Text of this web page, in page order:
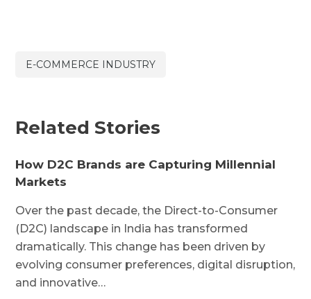
E-COMMERCE INDUSTRY
Related Stories
How D2C Brands are Capturing Millennial
Markets
Over the past decade, the Direct-to-Consumer
(D2C) landscape in India has transformed
dramatically. This change has been driven by
evolving consumer preferences, digital disruption,
and innovative…